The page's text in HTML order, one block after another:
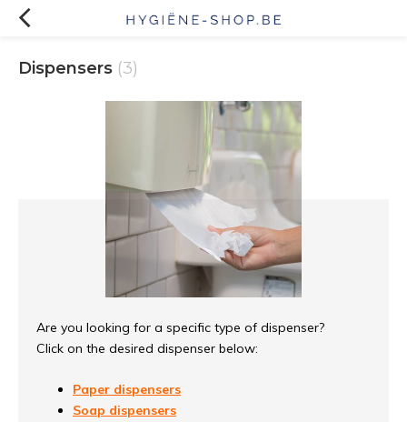
Dispensers (3)
Are you looking for a specific type of dispenser?
Click on the desired dispenser below:
Paper dispensers
Soap dispensers